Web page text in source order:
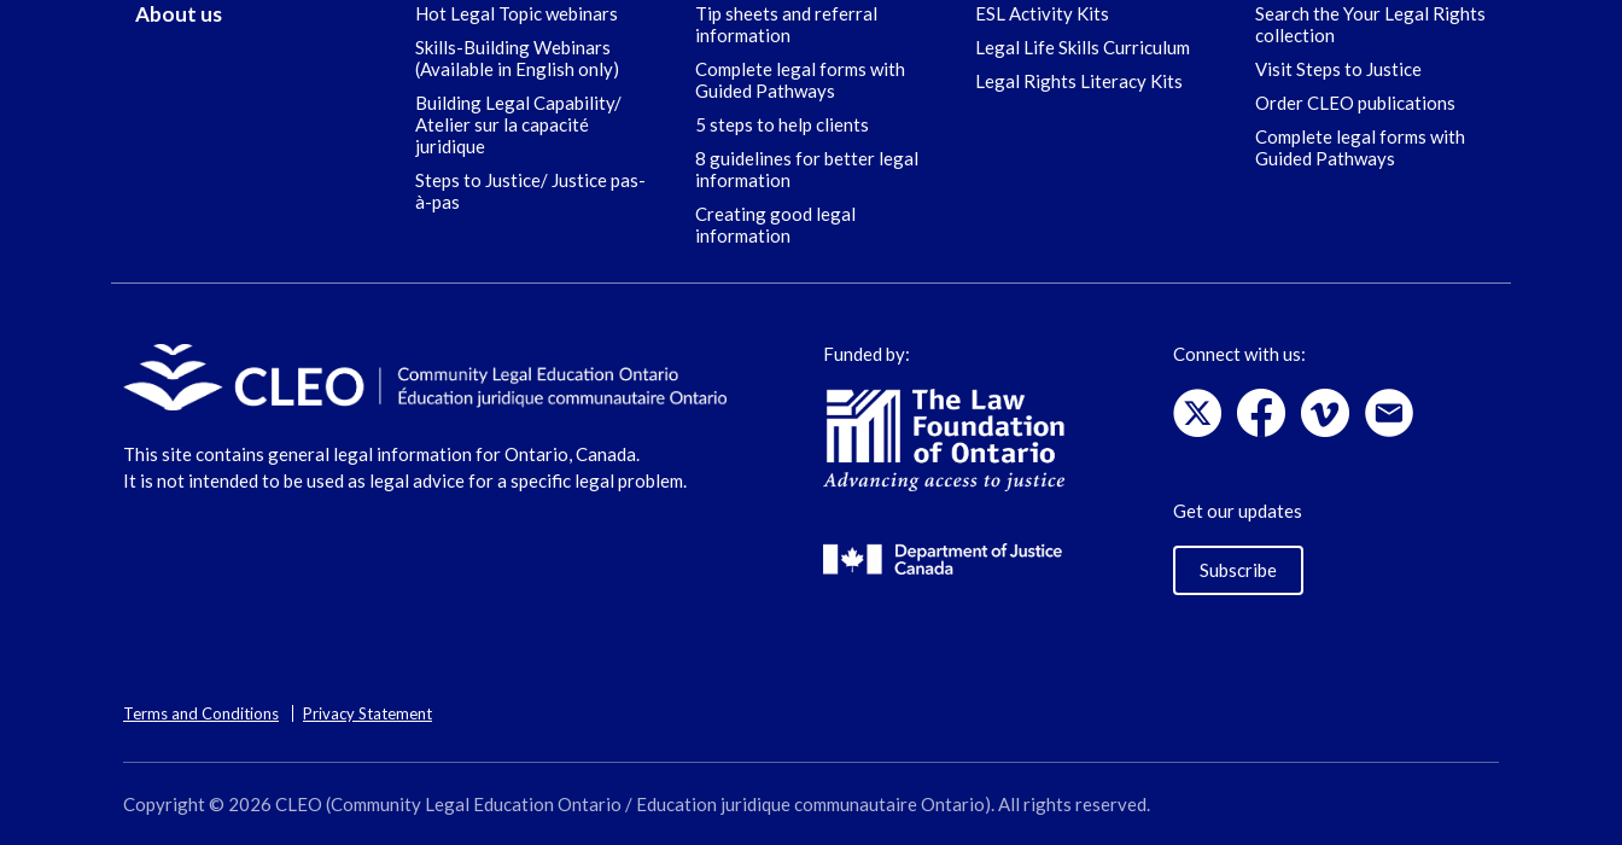
About us
Hot Legal Topic webinars
Skills-Building Webinars
(Available in English only)
Building Legal Capability/
Atelier sur la capacité
juridique
Steps to Justice/ Justice pas-
à-pas
Tip sheets and referral
information
Complete legal forms with
Guided Pathways
5 steps to help clients
8 guidelines for better legal
information
Creating good legal
information
ESL Activity Kits
Legal Life Skills Curriculum
Legal Rights Literacy Kits
Search the Your Legal Rights
collection
Visit Steps to Justice
Order CLEO publications
Complete legal forms with
Guided Pathways
This site contains general legal information for Ontario, Canada.
It is not intended to be used as legal advice for a specific legal problem.
Funded by: Connect with us:
Get our updates
Subscribe
Terms and Conditions Privacy Statement
Copyright © 2026 CLEO (Community Legal Education Ontario / Education juridique communautaire Ontario). All rights reserved.